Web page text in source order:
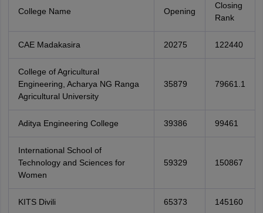
College Name Opening
Closing
Rank
CAE Madakasira 20275 122440
College of Agricultural
Engineering, Acharya NG Ranga
Agricultural University
35879 79661.1
Aditya Engineering College 39386 99461
International School of
Technology and Sciences for
Women
59329 150867
KITS Divili 65373 145160